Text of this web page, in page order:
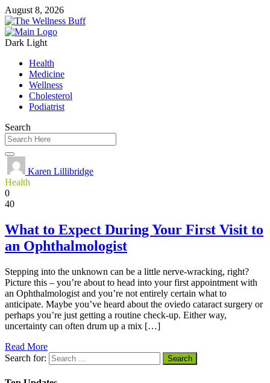
August 8, 2026
Dark Light
Health
Medicine
Wellness
Cholesterol
Podiatrist
Search
Karen Lillibridge
Health
0
40
What to Expect During Your First Visit to
an Ophthalmologist
Stepping into the unknown can be a little nerve-wracking, right?
Picture this – you’re about to head into your first appointment with
an Ophthalmologist and you’re not entirely certain what to
anticipate. Maybe you’ve heard about the oviedo cataract surgery or
perhaps you’re just getting a routine check-up. Either way,
uncertainty can often drum up a mix […]
Read More
Search for: